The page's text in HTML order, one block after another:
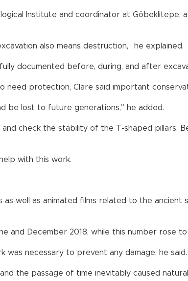
Institute and coordinator at
also means destruction,” he explained.
documented before, during, and after
need protection, Clare said important
be lost to future generations,” he added.
check the stability of the T-shaped pillars.
with this work.
well as animated films related to the
December 2018, while this number rose to
was necessary to prevent any damage, he said.
the passage of time inevitably caused